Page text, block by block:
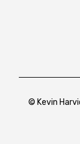
© Kevin